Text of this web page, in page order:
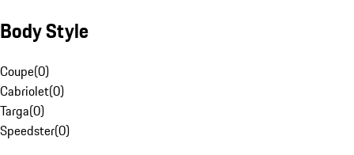
Body Style
Coupe(0)
Cabriolet(0)
Targa(0)
Speedster(0)